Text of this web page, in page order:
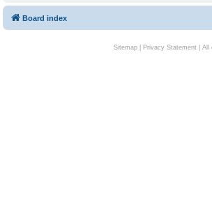
Board index
Sitemap| Privacy Statement| All